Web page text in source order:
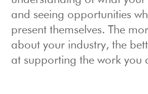
and seeing opportunities
present themselves. The
about your industry, the
at supporting the work you